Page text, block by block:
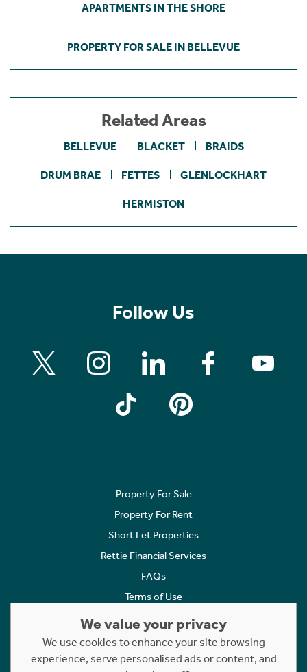
APARTMENTS IN THE SHORE
PROPERTY FOR SALE IN BELLEVUE
Related Areas
BELLEVUE BLACKET BRAIDS
DRUM BRAE FETTES GLENLOCKHART
HERMISTON
Follow Us
Property For Sale
Property For Rent
Short Let Properties
Rettie Financial Services
FAQs
Terms of Use
Cookies Policy
Complaints
We value your privacy
We use cookies to enhance your site browsing
experience, serve personalised ads or content, and